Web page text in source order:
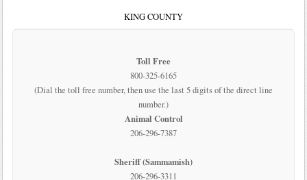
KING COUNTY
Toll Free
800-325-6165
(Dial the toll free number, then use the last 5 digits of the direct line
number.)
Animal Control
206-296-7387
Sheriff (Sammamish)
206-296-3311